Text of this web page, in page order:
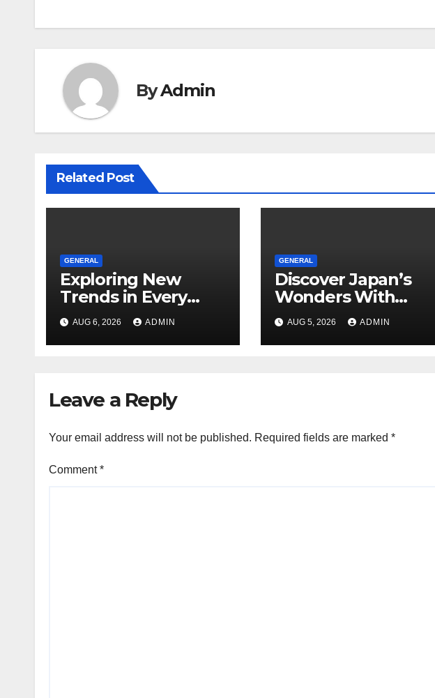
ByAdmin
Related Post
GENERAL
Exploring New
Trends in Every
Dispensary
AUG 6, 2026 ADMIN
GENERAL
Discover Japan’s
Wonders With
Unforgettable
Tokyo Tours For
Every Traveler
AUG 5, 2026 ADMIN
Leave a Reply
Your email address will not be published. Required fields are marked *
Comment*